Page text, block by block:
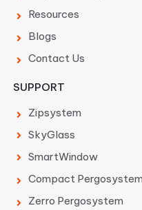
Resources
Blogs
Contact Us
SUPPORT
Zipsystem
SkyGlass
SmartWindow
Compact Pergosystem
Zerro Pergosystem